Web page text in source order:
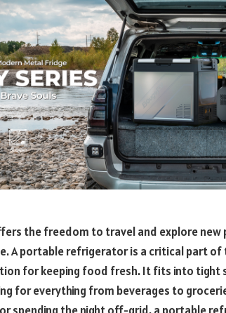
the freedom to travel and explore
A portable refrigerator is a critical part of
for keeping food fresh. It fits into tight
for everything from beverages to